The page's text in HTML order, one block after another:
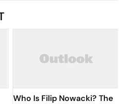
Who Is Filip Nowacki? The